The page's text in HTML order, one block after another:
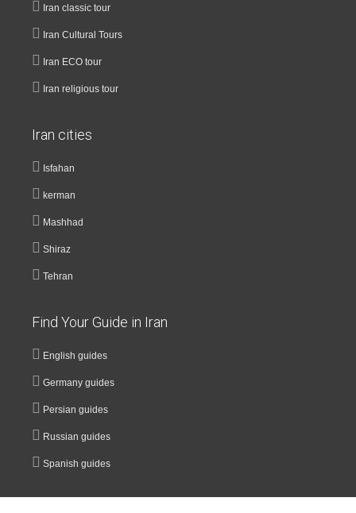
Iran classic tour
Iran Cultural Tours
Iran ECO tour
Iran religious tour
Iran cities
Isfahan
kerman
Mashhad
Shiraz
Tehran
Find Your Guide in Iran
English guides
Germany guides
Persian guides
Russian guides
Spanish guides